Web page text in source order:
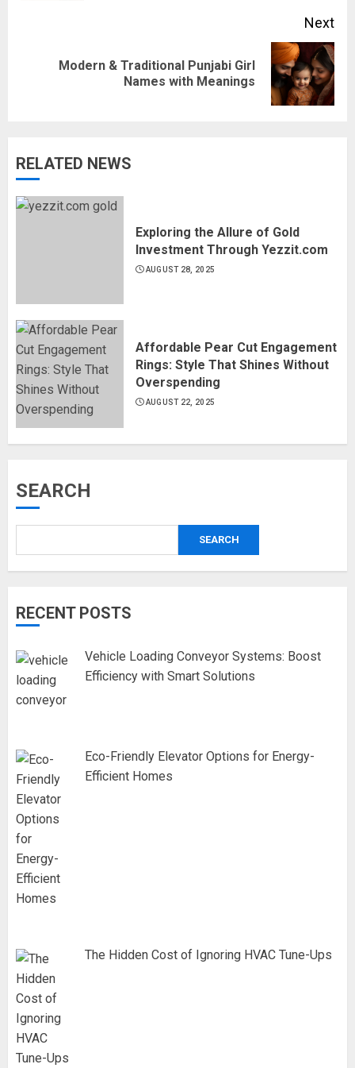
Next
Modern & Traditional Punjabi Girl
Names with Meanings
RELATED NEWS
Exploring the Allure of Gold
Investment Through Yezzit.com
AUGUST 28, 2025
Affordable Pear Cut Engagement
Rings: Style That Shines Without
Overspending
AUGUST 22, 2025
SEARCH
SEARCH
RECENT POSTS
Vehicle Loading Conveyor Systems: Boost
Efficiency with Smart Solutions
Eco-Friendly Elevator Options for Energy-
Efficient Homes
The Hidden Cost of Ignoring HVAC Tune-Ups